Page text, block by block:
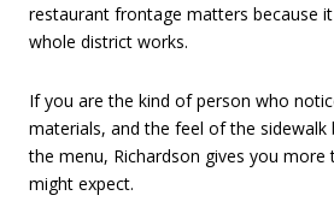
restaurant frontage matters because
whole district works.
If you are the kind of person who
materials, and the feel of the sidewalk
the menu, Richardson gives you
might expect.